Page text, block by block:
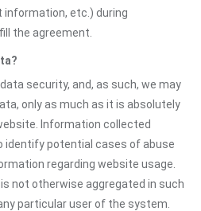
information, etc.) during
the agreement.
security, and, as such, we may
only as much as it is absolutely
Information collected
identify potential cases of abuse
regarding website usage.
not otherwise aggregated in such
particular user of the system.